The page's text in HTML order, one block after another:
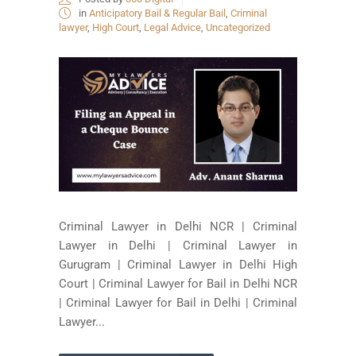
in Anticipatory Bail & Regular Bail , Criminal
lawyer, High Court, Legal Advice, Uncategorized
Criminal Lawyer in Delhi NCR | Criminal
Lawyer in Delhi | Criminal Lawyer in
Gurugram | Criminal Lawyer in Delhi High
Court | Criminal Lawyer for Bail in Delhi NCR
| Criminal Lawyer for Bail in Delhi | Criminal
Lawyer...